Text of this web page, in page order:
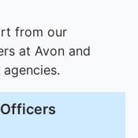
from our
at Avon and